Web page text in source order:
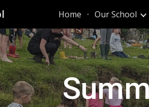
Skip to main content
Home Our School